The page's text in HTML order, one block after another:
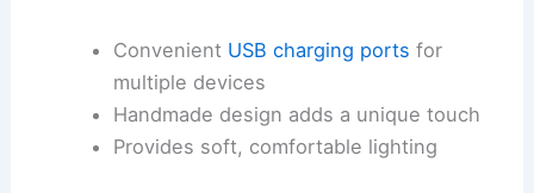
Convenient USB charging ports for
multiple devices
Handmade design adds a unique touch
Provides soft, comfortable lighting